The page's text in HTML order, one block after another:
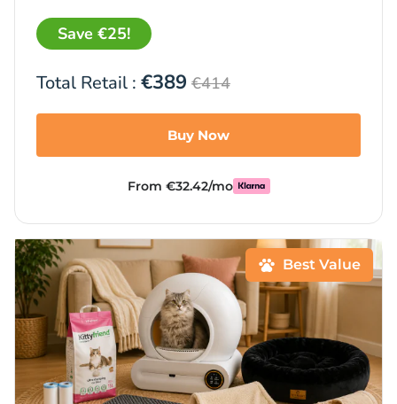
Total Retail : €389 €414
Save €25!
Buy Now
From €32.42/mo
Best Value